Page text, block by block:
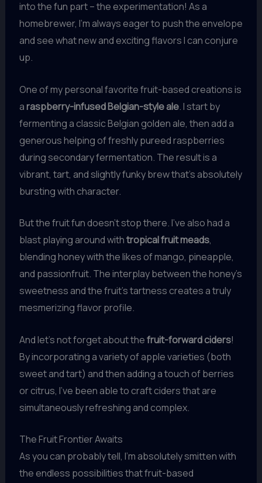
into the fun part – the experimentation! As a
homebrewer, I’m always eager to push the envelope
and see what new and exciting flavors I can conjure
up.
One of my personal favorite fruit-based creations is
araspberry-infused Belgian-style ale. I start by
fermenting a classic Belgian golden ale, then add a
generous helping of freshly pureed raspberries
during secondary fermentation. The result is a
vibrant, tart, and slightly funky brew that’s absolutely
bursting with character.
But the fruit fun doesn’t stop there. I’ve also had a
blast playing around withtropical fruit meads,
blending honey with the likes of mango, pineapple,
and passionfruit. The interplay between the honey’s
sweetness and the fruit’s tartness creates a truly
mesmerizing flavor profile.
And let’s not forget about thefruit-forward ciders!
By incorporating a variety of apple varieties (both
sweet and tart) and then adding a touch of berries
or citrus, I’ve been able to craft ciders that are
simultaneously refreshing and complex.
The Fruit Frontier Awaits
As you can probably tell, I’m absolutely smitten with
the endless possibilities that fruit-based